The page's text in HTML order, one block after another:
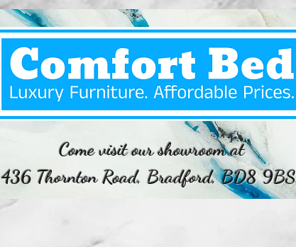
Come visit our showroom at
436 Thornton Road, Bradford, BD8